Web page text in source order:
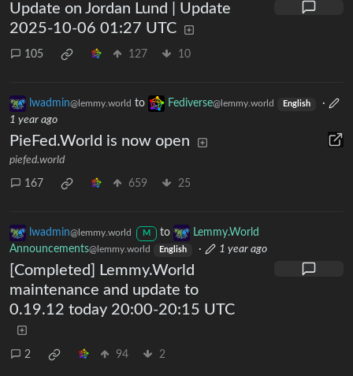
Update on Jordan Lund | Update
2025-10-06 01:27 UTC
105 127 10
lwadmin@lemmy.world to Fediverse@lemmy.world English
·
1 year ago
PieFed.World is now open
piefed.world
167 659 25
lwadmin@lemmy.world M to
Lemmy.World
Announcements@lemmy.world English · 1 year ago
[Completed] Lemmy.World
maintenance and update to
0.19.12 today 20:00-20:15 UTC
2 94 2